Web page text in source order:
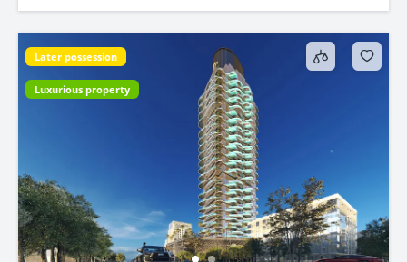
Later possession
Luxurious property